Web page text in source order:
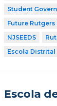
Student
Future Rutgers
NJSEEDS
Escola Distrital
Escola